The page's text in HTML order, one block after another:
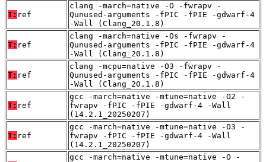
T: ref
clang -march=native -O -fwrapv -
Qunused-arguments -fPIC -fPIE -gdwarf-4
-Wall (Clang_20.1.8)
T: ref
clang -march=native -Os -fwrapv -
Qunused-arguments -fPIC -fPIE -gdwarf-4
-Wall (Clang_20.1.8)
T: ref
clang -mcpu=native -O3 -fwrapv -
Qunused-arguments -fPIC -fPIE -gdwarf-4
-Wall (Clang_20.1.8)
T: ref
gcc -march=native -mtune=native -O2 -
fwrapv -fPIC -fPIE -gdwarf-4 -Wall
(14.2.1_20250207)
T: ref
gcc -march=native -mtune=native -O3 -
fwrapv -fPIC -fPIE -gdwarf-4 -Wall
(14.2.1_20250207)
gcc -march=native -mtune=native -O -